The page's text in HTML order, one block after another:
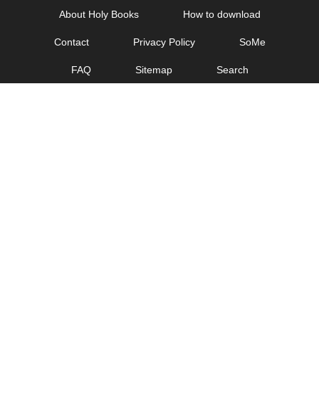
About Holy Books How to download
Contact Privacy Policy SoMe
FAQ Sitemap Search